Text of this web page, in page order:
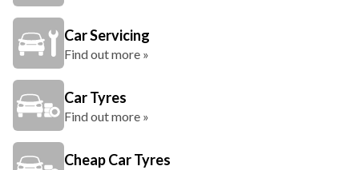
Car Servicing
Find out more »
Car Tyres
Find out more »
Cheap Car Tyres